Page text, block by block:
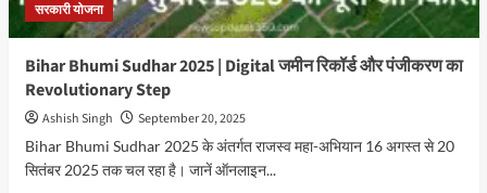
सरकारी योजना
Bihar Bhumi Sudhar 2025 | Digital जमीन रिकॉर्ड और पंजीकरण का
Revolutionary Step
Ashish Singh
September 20, 2025
Bihar Bhumi Sudhar 2025 के अंतर्गत राजस्व महा-अभियान 16 अगस्त से 20
सितंबर 2025 तक चल रहा है। जानें ऑनलाइन...